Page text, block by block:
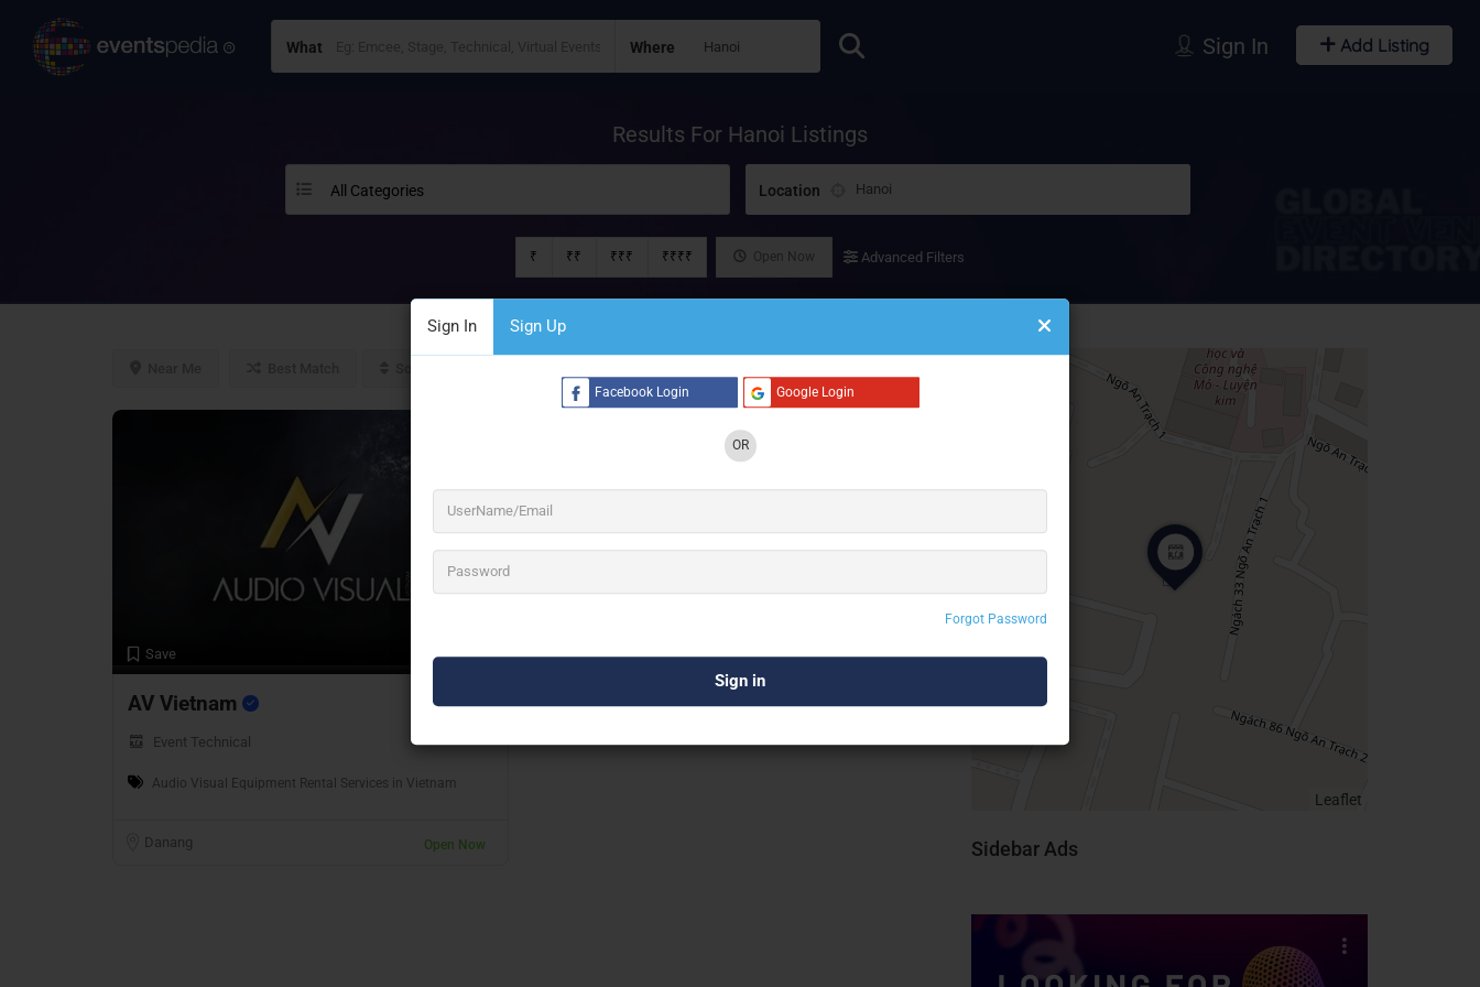
What Where
Sign In Sign Up
Facebook Login Google Login
OR
Forgot Password
Sign In Add Listing
Results For Hanoi Listings
All Categories Location
₹ ₹₹ ₹₹₹ ₹₹₹₹ Open Now Advanced Filters
Save Preview
AV Vietnam
Event Technical
Audio Visual Equipment Rental Services in Vietnam
Danang Open Now
Leaflet
Sidebar Ads